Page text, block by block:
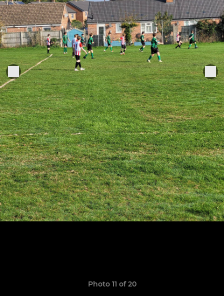
Photo 11 of 20